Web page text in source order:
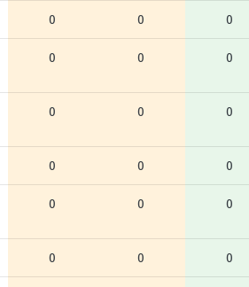
0 0 0
0 0 0
0 0 0
0 0 0
0 0 0
0 0 0